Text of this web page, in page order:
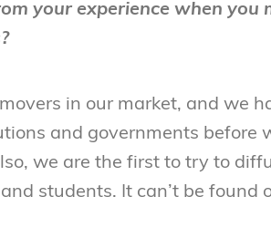
your experience when
in our market, and we
and governments before
we are the first to try to
students. It can’t be found